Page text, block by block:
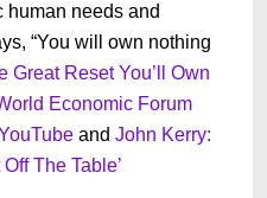
human needs and
“You will own nothing
Great Reset You’ll Own
Economic Forum
andJohn Kerry:
The Table’